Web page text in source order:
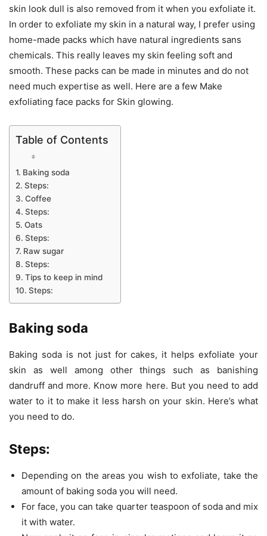
skin look dull is also removed from it when you exfoliate it.
In order to exfoliate my skin in a natural way, I prefer using
home-made packs which have natural ingredients sans
chemicals. This really leaves my skin feeling soft and
smooth. These packs can be made in minutes and do not
need much expertise as well. Here are a few Make
exfoliating face packs for Skin glowing.
Table of Contents
Baking soda
Steps:
Coffee
Steps:
Oats
Steps:
Raw sugar
Steps:
Tips to keep in mind
Steps:
Baking soda
Baking soda is not just for cakes, it helps exfoliate your
skin as well among other things such as banishing
dandruff and more. Know more here. But you need to add
water to it to make it less harsh on your skin. Here’s what
you need to do.
Steps:
Depending on the areas you wish to exfoliate, take the
amount of baking soda you will need.
For face, you can take quarter teaspoon of soda and mix
it with water.